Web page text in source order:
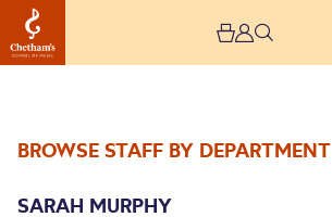
BROWSE STAFF BY DEPARTMENT
SARAH MURPHY